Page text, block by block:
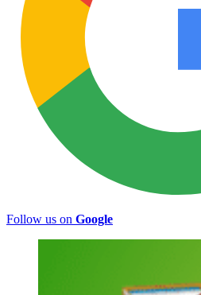
Follow us on Google